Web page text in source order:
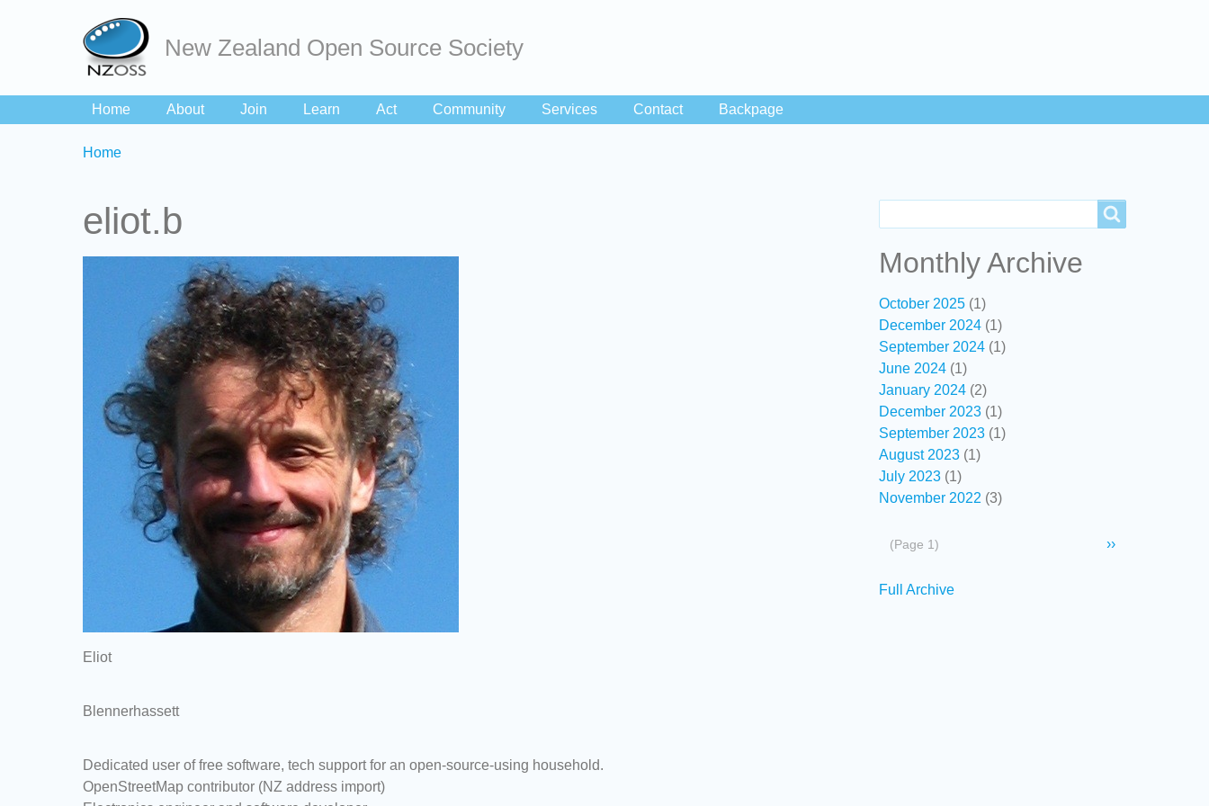
New Zealand Open Source Society
Home About Join Learn Act Community Services Contact Backpage
Breadcrumbs
You
Home
eliot.b
Eliot
Blennerhassett
Dedicated user of free software, tech support for an open-source-using household.
OpenStreetMap contributor (NZ address import)
Monthly Archive
October 2025 (1)
December 2024 (1)
September 2024 (1)
June 2024 (1)
January 2024 (2)
December 2023 (1)
September 2023 (1)
August 2023 (1)
July 2023 (1)
November 2022 (3)
Pagination
(Page 1)
Next
››
Secondary
Full Archive